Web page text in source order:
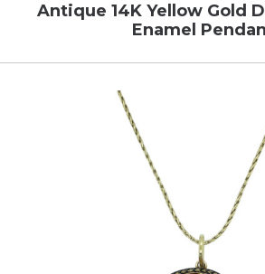
Antique 14K Yellow Gold
Enamel